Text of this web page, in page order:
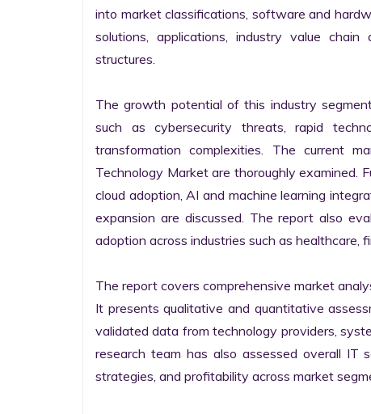
into market classifications, software and
solutions, applications, industry value
structures.
The growth potential of this industry
such as cybersecurity threats, rapid
transformation complexities. The current
Technology Market are thoroughly examined.
cloud adoption, AI and machine learning
expansion are discussed. The report also
adoption across industries such as healthcare,
The report covers comprehensive market
It presents qualitative and quantitative
validated data from technology providers,
research team has also assessed overall IT
strategies, and profitability across market